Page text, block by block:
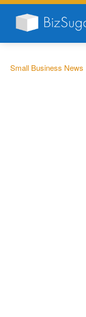
Small Business News